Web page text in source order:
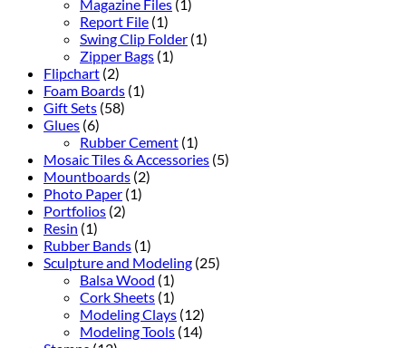
Magazine Files (1)
Report File (1)
Swing Clip Folder (1)
Zipper Bags (1)
Flipchart (2)
Foam Boards (1)
Gift Sets (58)
Glues (6)
Rubber Cement (1)
Mosaic Tiles & Accessories (5)
Mountboards (2)
Photo Paper (1)
Portfolios (2)
Resin (1)
Rubber Bands (1)
Sculpture and Modeling (25)
Balsa Wood (1)
Cork Sheets (1)
Modeling Clays (12)
Modeling Tools (14)